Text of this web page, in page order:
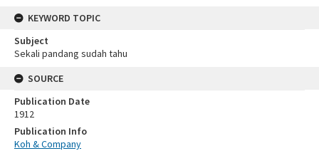
KEYWORD TOPIC
Subject
Sekali pandang sudah tahu
SOURCE
Publication Date
1912
Publication Info
Koh & Company